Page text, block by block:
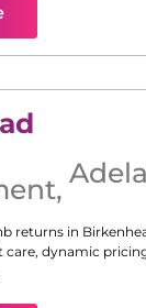
,
returns in
care, dynamic